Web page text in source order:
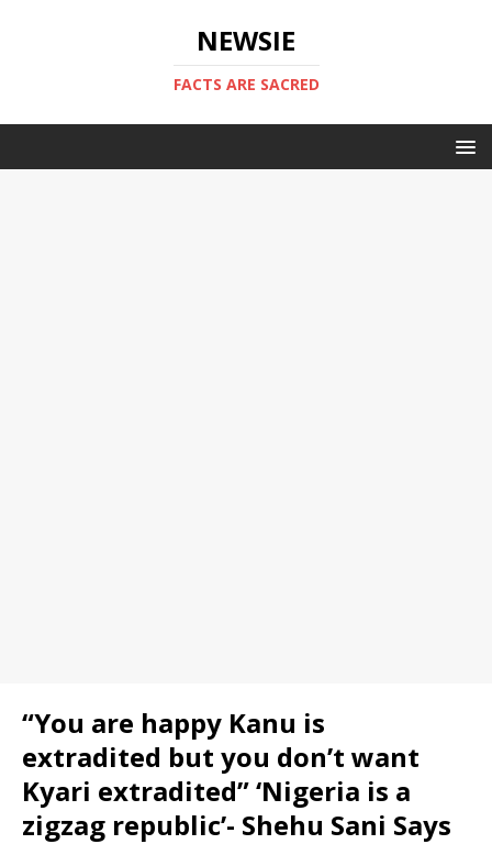
NEWSIE
FACTS ARE SACRED
“You are happy Kanu is
extradited but you don’t want
Kyari extradited” ‘Nigeria is a
zigzag republic’- Shehu Sani Says